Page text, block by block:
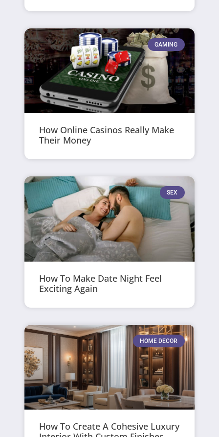
GAMING
How Online Casinos Really Make
Their Money
SEX
How To Make Date Night Feel
Exciting Again
HOME DECOR
How To Create A Cohesive Luxury